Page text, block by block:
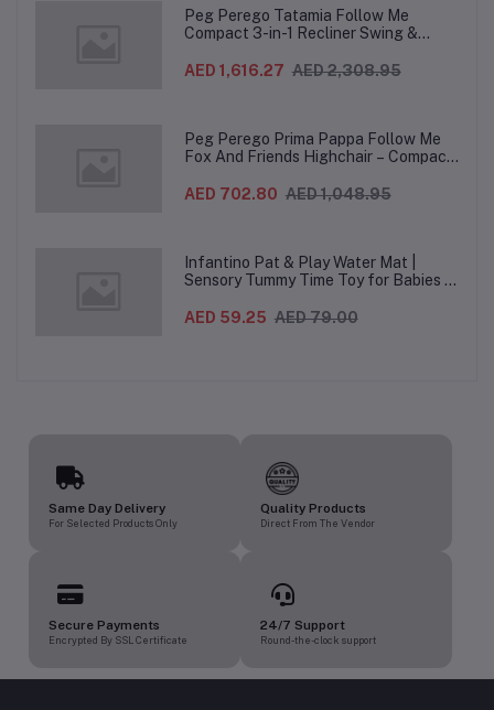
Peg Perego Tatamia Follow Me
Compact 3-in-1 Recliner Swing &
heights, Quick Clean & Easy Push
AED 1,616.27 AED 2,308.95
Peg Perego Prima Pappa Follow Me
Fox And Friends Highchair – Compact
Recliner, Adjustable to 7 different
AED 702.80 AED 1,048.95
Infantino Pat & Play Water Mat |
Sensory Tummy Time Toy for Babies |
3 Months+ | Developmental Floor Toy
AED 59.25 AED 79.00
Same Day Delivery
For Selected Products Only
Quality Products
Direct From The Vendor
Secure Payments
Encrypted By SSL Certificate
24/7 Support
Round-the-clock support